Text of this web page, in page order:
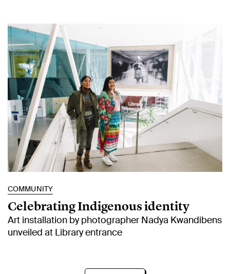
COMMUNITY
Celebrating Indigenous identity
Art installation by photographer Nadya Kwandibens
unveiled at Library entrance